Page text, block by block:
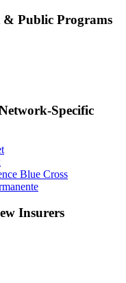
& Public Programs
Specific
Blue Cross
Insurers